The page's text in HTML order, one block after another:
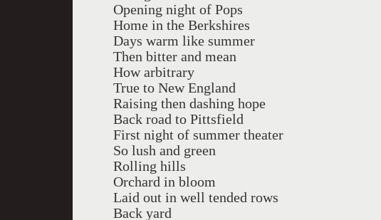
Opening night of Pops
Home in the Berkshires
Days warm like summer
Then bitter and mean
How arbitrary
True to New England
Raising then dashing hope
Back road to Pittsfield
First night of summer theater
So lush and green
Rolling hills
Orchard in bloom
Laid out in well tended rows
Back yard